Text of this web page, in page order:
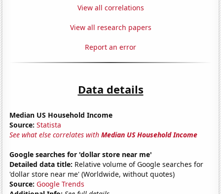
View all correlations
View all research papers
Report an error
Data details
Median US Household Income
Source: Statista
See what else correlates withMedian US Household Income
Google searches for 'dollar store near me'
Detailed data title: Relative volume of Google searches for
'dollar store near me' (Worldwide, without quotes)
Source: Google Trends